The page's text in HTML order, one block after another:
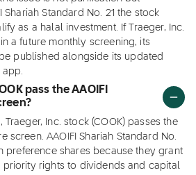
Shariah Standard No. 21 the stock
as a halal investment. If Traeger, Inc.
a future monthly screening, its
published alongside its updated
app.
pass the AAOIFI
Traeger, Inc. stock (COOK) passes the
screen. AAOIFI Shariah Standard No.
preference shares because they grant
priority rights to dividends and capital